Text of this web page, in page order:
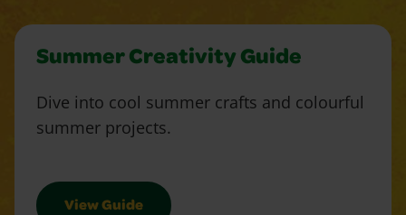
Summer Creativity Guide
Dive into cool summer crafts and colourful
summer projects.
View Guide